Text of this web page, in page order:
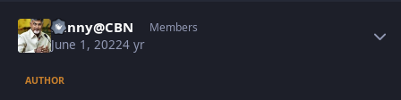
Sunny@CBN Members
June 1, 20224 yr
AUTHOR